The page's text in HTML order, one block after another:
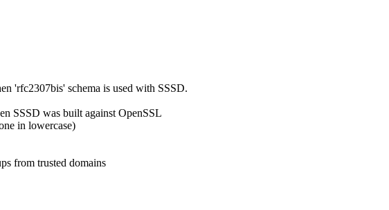
'rfc2307bis' schema is used with SSSD.
SSSD was built against OpenSSL
in lowercase)
from trusted domains